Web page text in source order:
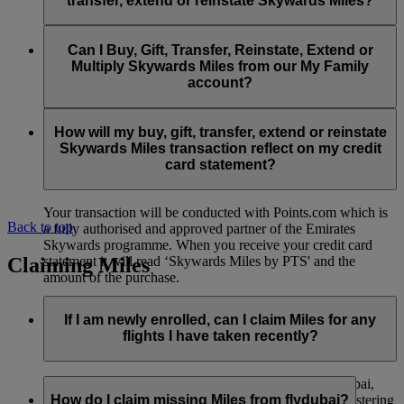
You can extend a minimum of 1,000 Skywards Miles and a
maximum of 50,000 Skywards Miles per calendar year.
Visit thispagefor more information.
Reinstatement of Skywards Miles is available at a lower price
than our standard Buy Miles offer.
maximum of 50,000 Miles per calendar year.
and reinstate Skywards Miles can be made with major debit
and credit cards. Payment is not available using cash.
Can I Buy, Gift, Transfer, Reinstate, Extend or
Multiply Skywards Miles from our My Family
account?
an individual Emirates Skywards account and do not apply to
My Family accounts. Which means additional Skywards
Miles can’t be purchased for My Family accounts and can’t
How will my buy, gift, transfer, extend or reinstate
Skywards Miles transaction reflect on my credit
card statement?
Your transaction will be conducted with Points.com which is
a fully authorised and approved partner of the Emirates
Skywards programme. When you receive your credit card
statement it will read ‘Skywards Miles by PTS' and the
amount of the purchase.
Back to top
Claiming Miles
If I am newly enrolled, can I claim Miles for any
flights I have taken recently?
Yes, new members can claim Miles for Emirates, flydubai,
and Qantas flights flown up to two months prior to registering
How do I claim missing Miles from flydubai?